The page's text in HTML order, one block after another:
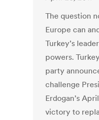
The question
Europe can
Turkey’s
powers.
party
challenge
Erdogan’s
victory to